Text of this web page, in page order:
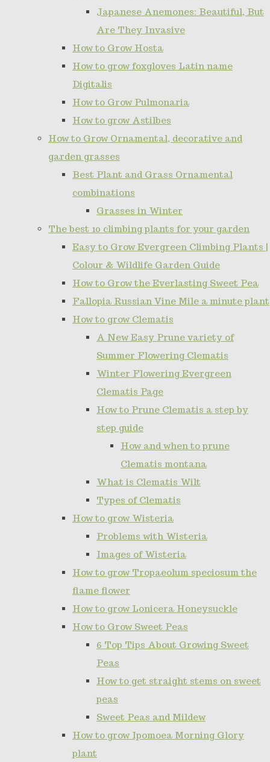
Japanese Anemones: Beautiful, But
Are They Invasive
How to Grow Hosta
How to grow foxgloves Latin name
Digitalis
How to Grow Pulmonaria
How to grow Astilbes
How to Grow Ornamental, decorative and
garden grasses
Best Plant and Grass Ornamental
combinations
Grasses in Winter
The best 10 climbing plants for your garden
Easy to Grow Evergreen Climbing Plants |
Colour & Wildlife Garden Guide
How to Grow the Everlasting Sweet Pea
Fallopia Russian Vine Mile a minute plant
How to grow Clematis
A New Easy Prune variety of
Summer Flowering Clematis
Winter Flowering Evergreen
Clematis Page
How to Prune Clematis a step by
step guide
How and when to prune
Clematis montana
What is Clematis Wilt
Types of Clematis
How to grow Wisteria
Problems with Wisteria
Images of Wisteria
How to grow Tropaeolum speciosum the
flame flower
How to grow Lonicera Honeysuckle
How to Grow Sweet Peas
6 Top Tips About Growing Sweet
Peas
How to get straight stems on sweet
peas
Sweet Peas and Mildew
How to grow Ipomoea Morning Glory
plant